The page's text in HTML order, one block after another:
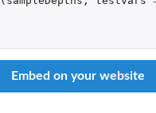
Embed on your website